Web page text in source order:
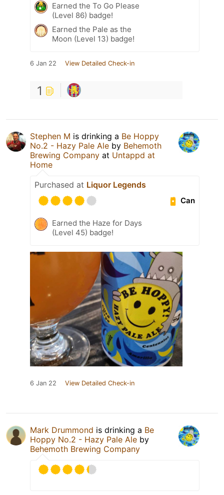
Earned the To Go Please
(Level 86) badge!
Earned the Pale as the
Moon (Level 13) badge!
6 Jan 22 View Detailed Check-in
1
Stephen M is drinking a Be Hoppy
No.2 - Hazy Pale Ale by Behemoth
Brewing Company at Untappd at
Home
Purchased at Liquor Legends
Can
Earned the Haze for Days
(Level 45) badge!
6 Jan 22 View Detailed Check-in
Mark Drummond is drinking a Be
Hoppy No.2 - Hazy Pale Ale by
Behemoth Brewing Company